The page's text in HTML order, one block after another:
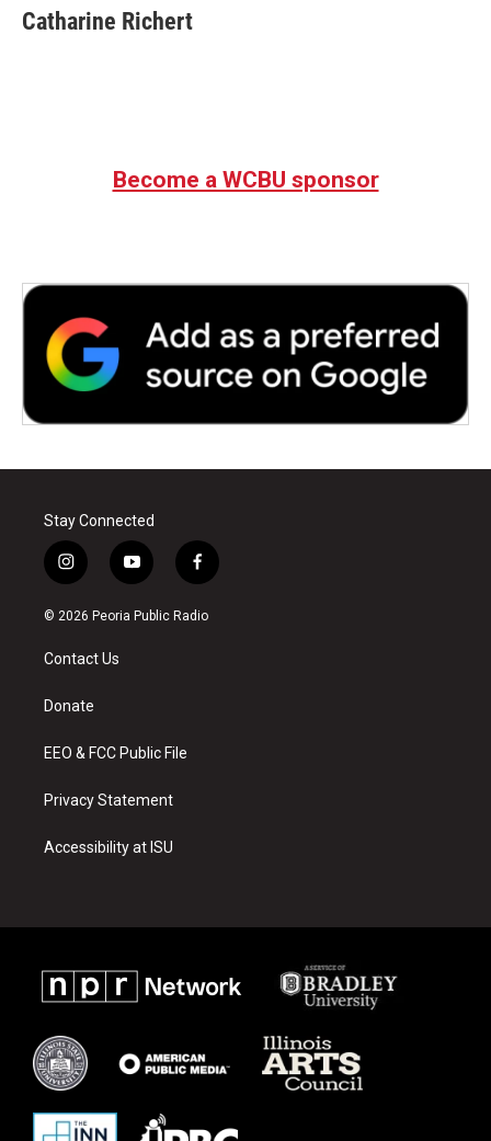
e
b
t
t
k
e
i
l
Catharine Richert
Become a WCBU sponsor
Stay Connected
i
n
s
a
g
a
y
o
u
f
a
c
© 2026 Peoria Public Radio
Contact Us
Donate
EEO & FCC Public File
Privacy Statement
Accessibility at ISU